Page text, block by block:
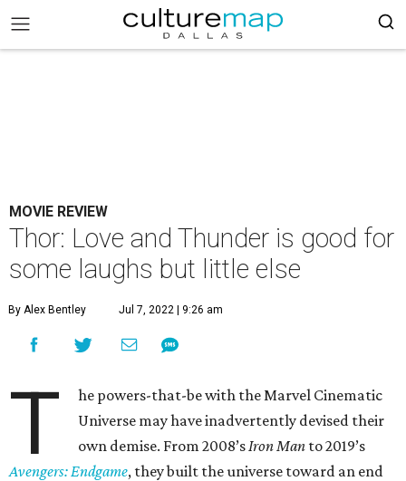
MOVIE REVIEW
Thor: Love and Thunder is good for
some laughs but little else
By Alex Bentley Jul 7, 2022 | 9:26 am
T
he powers-that-be with the Marvel Cinematic
Universe may have inadvertently devised their
own demise. From 2008’sIron Man to 2019’s
Avengers: Endgame, they built the universe toward an end